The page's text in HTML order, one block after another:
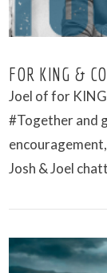
FOR KING &
Joel of for
#Together and
Josh & Joel